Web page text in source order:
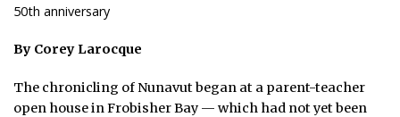
ADVERTISE
50th anniversary
By Corey Larocque
The chronicling of Nunavut began at a parent-teacher
open house in Frobisher Bay — which had not yet been